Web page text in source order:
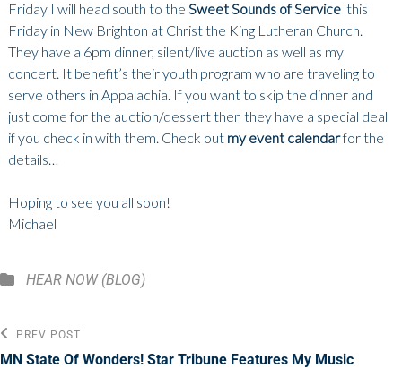
Friday I will head south to the Sweet Sounds of Service this
Friday in New Brighton at Christ the King Lutheran Church.
They have a 6pm dinner, silent/live auction as well as my
concert. It benefit’s their youth program who are traveling to
serve others in Appalachia. If you want to skip the dinner and
just come for the auction/dessert then they have a special deal
if you check in with them. Check out my event calendarfor the
details…
Hoping to see you all soon!
Michael
Categories
HEAR NOW (BLOG)
Post
navigation
Previous
Post
PREV POST
MN State Of Wonders! Star Tribune Features My Music